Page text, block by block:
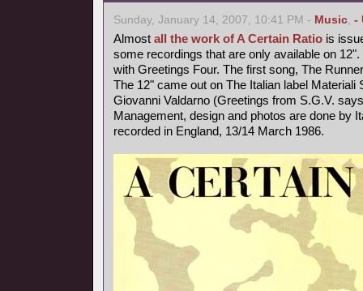
Sunday, January 14, 2007, 10:41 PM - Music, -
Almost all the work of A Certain Ratio is
some recordings that are only available on
with Greetings Four. The first song, The
The 12" came out on The Italian label Materiali
Giovanni Valdarno (Greetings from S.G.V.
Management, design and photos are done by
recorded in England, 13/14 March 1986.